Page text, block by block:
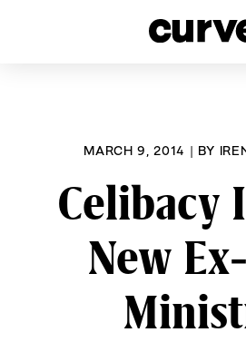
MARCH 9, 2014 | BY
Celibacy
New